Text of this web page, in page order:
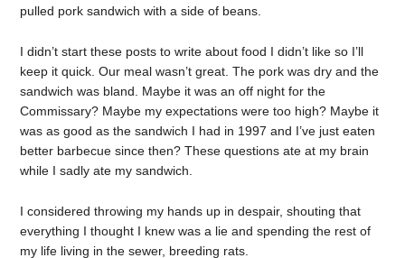
pulled pork sandwich with a side of beans.
I didn’t start these posts to write about food I didn’t like so I’ll
keep it quick. Our meal wasn’t great. The pork was dry and the
sandwich was bland. Maybe it was an off night for the
Commissary? Maybe my expectations were too high? Maybe it
was as good as the sandwich I had in 1997 and I’ve just eaten
better barbecue since then? These questions ate at my brain
while I sadly ate my sandwich.
I considered throwing my hands up in despair, shouting that
everything I thought I knew was a lie and spending the rest of
my life living in the sewer, breeding rats.